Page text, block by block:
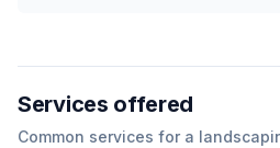
Services offered
Common services for a